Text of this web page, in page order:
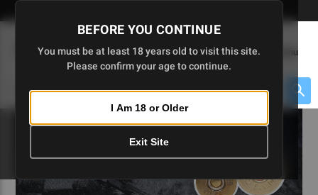
Skip
to
BEFORE YOU CONTINUE
You must be at least 18 years old to visit this site.
Please confirm your age to continue.
I Am 18 or Older
Exit Site
(0
Menu